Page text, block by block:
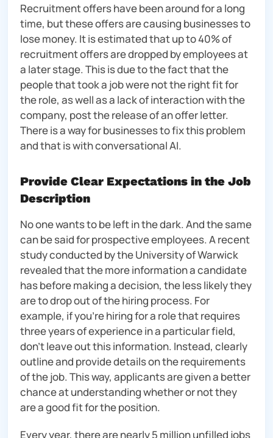
Recruitment offers have been around for a long
time, but these offers are causing businesses to
lose money. It is estimated that up to 40% of
recruitment offers are dropped by employees at
a later stage. This is due to the fact that the
people that took a job were not the right fit for
the role, as well as a lack of interaction with the
company, post the release of an offer letter.
There is a way for businesses to fix this problem
and that is with conversational AI.
Provide Clear Expectations in the Job
Description
No one wants to be left in the dark. And the same
can be said for prospective employees. A recent
study conducted by the University of Warwick
revealed that the more information a candidate
has before making a decision, the less likely they
are to drop out of the hiring process. For
example, if you’re hiring for a role that requires
three years of experience in a particular field,
don’t leave out this information. Instead, clearly
outline and provide details on the requirements
of the job. This way, applicants are given a better
chance at understanding whether or not they
are a good fit for the position.
Every year, there are nearly 5 million unfilled jobs